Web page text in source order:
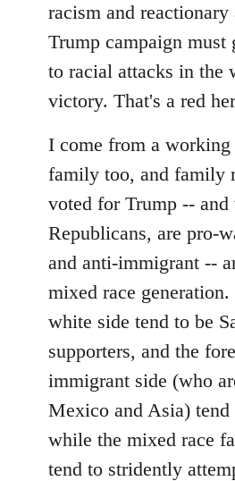
racism and
Trump campaign must
to racial attacks in the
victory. That's a red
I come from a
family too, and family
voted for Trump -- and
Republicans, are pro-
and anti-immigrant --
mixed race
white side tend to be
supporters, and the
immigrant side (who
Mexico and Asia) tend
while the mixed race
tend to stridently